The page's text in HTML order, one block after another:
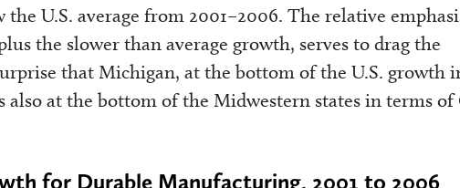
U.S. average from 2001–2006. The relative
the slower than average growth, serves to drag the
that Michigan, at the bottom of the U.S. growth
also at the bottom of the Midwestern states in terms of
for Durable Manufacturing, 2001 to 2006